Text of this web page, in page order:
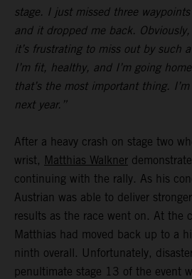
stage. I just missed three
and it dropped me back.
it’s frustrating to miss out by such
I’m fit, healthy, and I’m going
that’s the most important thing.
next year.”
After a heavy crash on stage two
wrist, Matthias Walkner
continuing with the rally. As his
Austrian was able to deliver
results as the race went on. At the
Matthias had moved back up to a
ninth overall. Unfortunately,
penultimate stage 13 of the event